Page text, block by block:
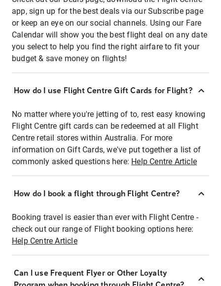
app, sign up for the best deals via our Subscribe page
or keep an eye on our social channels. Using our Fare
Calendar will show you the best flight deal on any date
you select to help you find the right airfare to fit your
budget & save money on flights!
How do I use Flight Centre Gift Cards for Flight?
No matter where you're jetting of to, rest easy knowing
Flight Centre gift cards can be redeemed at all Flight
Centre retail stores within Australia. For more
information on Gift Cards, we've put together a list of
commonly asked questions here: Help Centre Article
How do I book a flight through Flight Centre?
Booking travel is easier than ever with Flight Centre -
check out our range of Flight booking options here:
Help Centre Article
Can I use Frequent Flyer or Other Loyalty